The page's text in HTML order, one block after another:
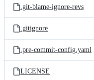
.git-blame-ignore-revs
.gitignore
.pre-commit-config.yaml
LICENSE